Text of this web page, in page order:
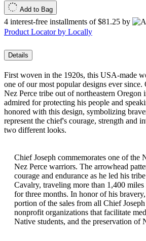
Add to Bag
4 interest-free installments of $81.25 by
Product Locator by Locally
Details
First woven in the 1920s, this USA-made
one of our most popular designs ever since.
Nez Perce tribe out of northeastern Oregon
admired for protecting his people and
honored with this design, symbolizing
represent the chief's courage, strength and
two different looks.
Chief Joseph commemorates one of the
Nez Perce warriors. The arrowhead
courage and endurance as he led his
Cavalry, traveling more than 1,400
for three months. In honor of his
portion of the sales from all Chief
nonprofit organizations that facilitate
Native students, and the preservation of